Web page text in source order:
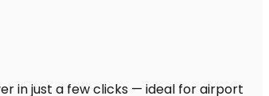
in just a few clicks — ideal for airport